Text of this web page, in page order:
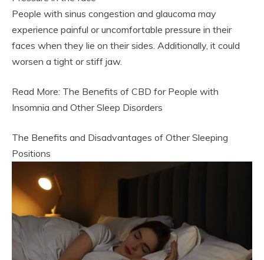
People with sinus congestion and glaucoma may
experience painful or uncomfortable pressure in their
faces when they lie on their sides. Additionally, it could
worsen a tight or stiff jaw.
Read More: The Benefits of CBD for People with
Insomnia and Other Sleep Disorders
The Benefits and Disadvantages of Other Sleeping
Positions